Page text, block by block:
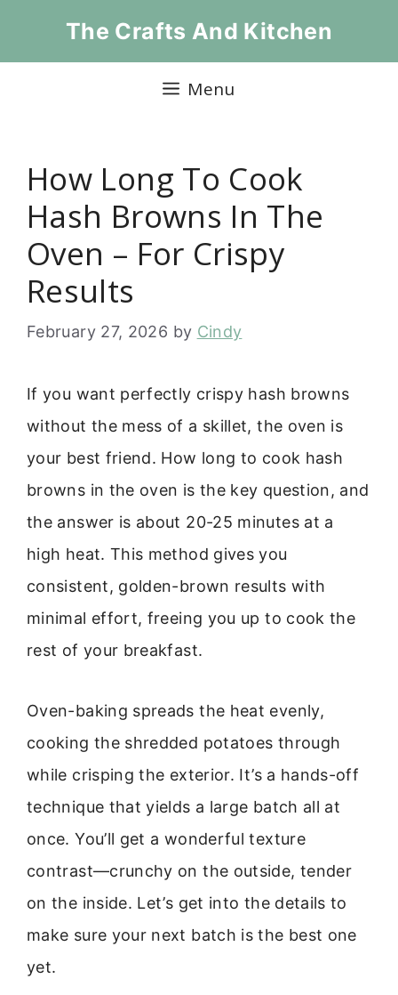
The Crafts And Kitchen
Menu
How Long To Cook
Hash Browns In The
Oven – For Crispy
Results
February 27, 2026 by Cindy
If you want perfectly crispy hash browns
without the mess of a skillet, the oven is
your best friend. How long to cook hash
browns in the oven is the key question, and
the answer is about 20-25 minutes at a
high heat. This method gives you
consistent, golden-brown results with
minimal effort, freeing you up to cook the
rest of your breakfast.
Oven-baking spreads the heat evenly,
cooking the shredded potatoes through
while crisping the exterior. It’s a hands-off
technique that yields a large batch all at
once. You’ll get a wonderful texture
contrast—crunchy on the outside, tender
on the inside. Let’s get into the details to
make sure your next batch is the best one
yet.